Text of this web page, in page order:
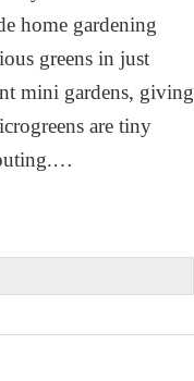
home gardening
greens in just
mini gardens, giving
are tiny